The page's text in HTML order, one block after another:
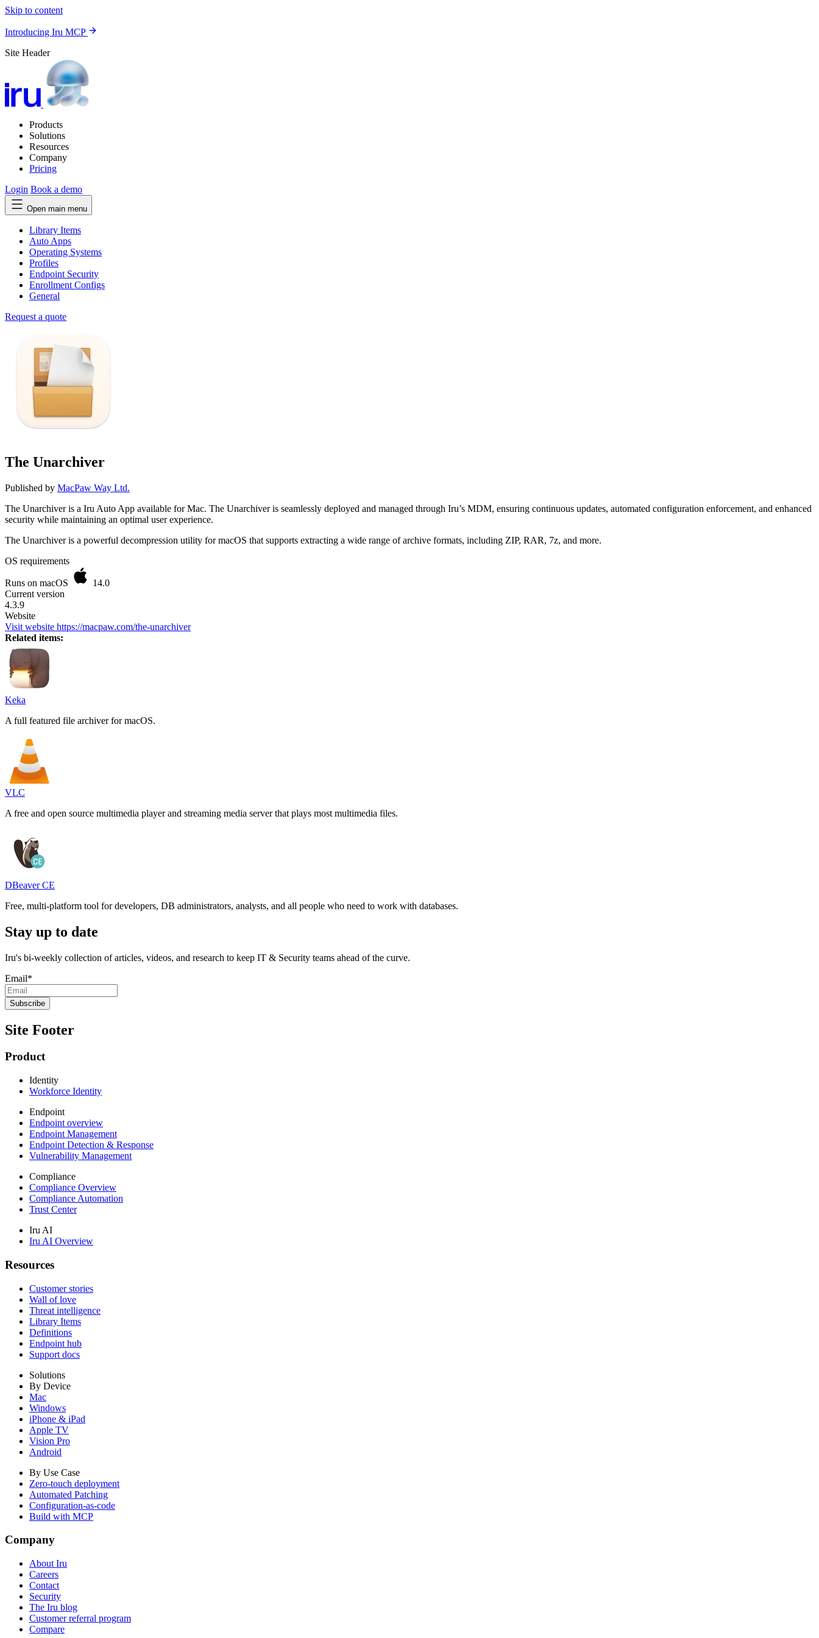
Skip to content
Introducing Iru MCP
Site Header
Products
Solutions
Resources
Company
Pricing
Login Book a demo
Open main menu
Library Items
Auto Apps
Operating Systems
Profiles
Endpoint Security
Enrollment Configs
General
Request a quote
The Unarchiver
Published by MacPaw Way Ltd.
The Unarchiver is a Iru Auto App available for Mac. The Unarchiver is seamlessly deployed and managed through Iru’s MDM, ensuring continuous updates, automated configuration enforcement, and enhanced
security while maintaining an optimal user experience.
The Unarchiver is a powerful decompression utility for macOS that supports extracting a wide range of archive formats, including ZIP, RAR, 7z, and more.
OS requirements
Runs on macOS
14.0
Current version
4.3.9
Website
Visit website https://macpaw.com/the-unarchiver
Related items:
Keka
A full featured file archiver for macOS.
VLC
A free and open source multimedia player and streaming media server that plays most multimedia files.
DBeaver CE
Free, multi-platform tool for developers, DB administrators, analysts, and all people who need to work with databases.
Stay up to date
Iru's bi-weekly collection of articles, videos, and research to keep IT & Security teams ahead of the curve.
Email*
Site Footer
Product
Identity
Workforce Identity
Endpoint
Endpoint overview
Endpoint Management
Endpoint Detection & Response
Vulnerability Management
Compliance
Compliance Overview
Compliance Automation
Trust Center
Iru AI
Iru AI Overview
Resources
Customer stories
Wall of love
Threat intelligence
Library Items
Definitions
Endpoint hub
Support docs
Solutions
By Device
Mac
Windows
iPhone & iPad
Apple TV
Vision Pro
Android
By Use Case
Zero-touch deployment
Automated Patching
Configuration-as-code
Build with MCP
Company
About Iru
Careers
Contact
Security
The Iru blog
Customer referral program
Compare